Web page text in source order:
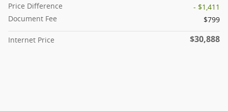
Price Difference
- $1,411
Document Fee
$799
Internet Price $30,888